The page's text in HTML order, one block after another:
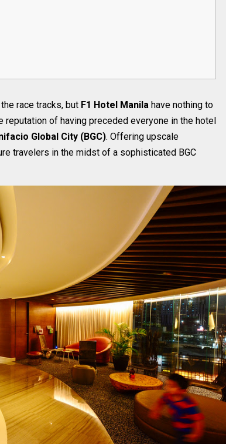
race tracks, but F1 Hotel Manila have nothing to
of having preceded everyone in the hotel
Global City (BGC). Offering upscale
travelers in the midst of a sophisticated BGC